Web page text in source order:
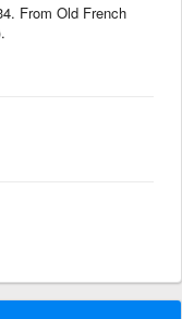
From Old French